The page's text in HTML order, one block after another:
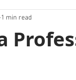
1 min read